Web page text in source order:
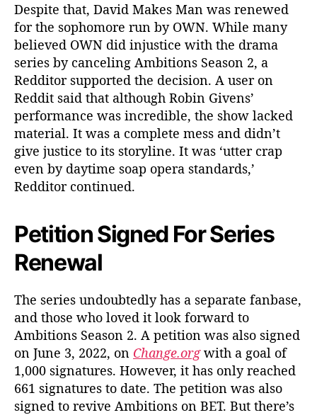
Despite that, David Makes Man was renewed
for the sophomore run by OWN. While many
believed OWN did injustice with the drama
series by canceling Ambitions Season 2, a
Redditor supported the decision. A user on
Reddit said that although Robin Givens’
performance was incredible, the show lacked
material. It was a complete mess and didn’t
give justice to its storyline. It was ‘utter crap
even by daytime soap opera standards,’
Redditor continued.
Petition Signed For Series
Renewal
The series undoubtedly has a separate fanbase,
and those who loved it look forward to
Ambitions Season 2. A petition was also signed
on June 3, 2022, on Change.orgwith a goal of
1,000 signatures. However, it has only reached
661 signatures to date. The petition was also
signed to revive Ambitions on BET. But there’s